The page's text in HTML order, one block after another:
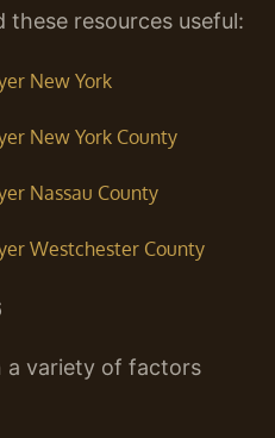
these resources useful:
New York
New York County
Nassau County
Westchester County
a variety of factors